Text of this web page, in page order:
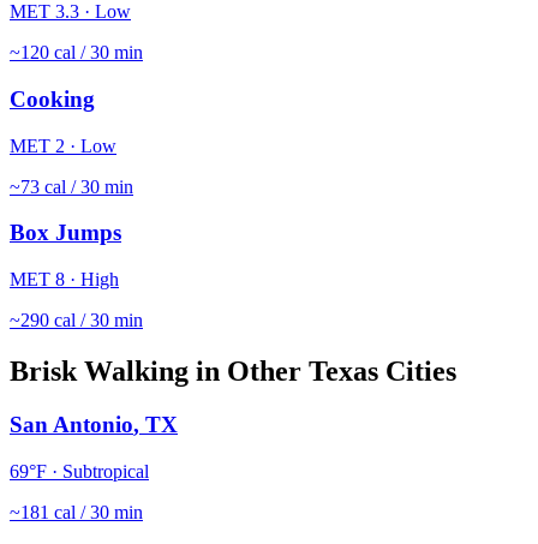
MET 3.3 · Low
~120 cal / 30 min
Cooking
MET 2 · Low
~73 cal / 30 min
Box Jumps
MET 8 · High
~290 cal / 30 min
Brisk Walking in Other Texas Cities
San Antonio, TX
69°F · Subtropical
~181 cal / 30 min